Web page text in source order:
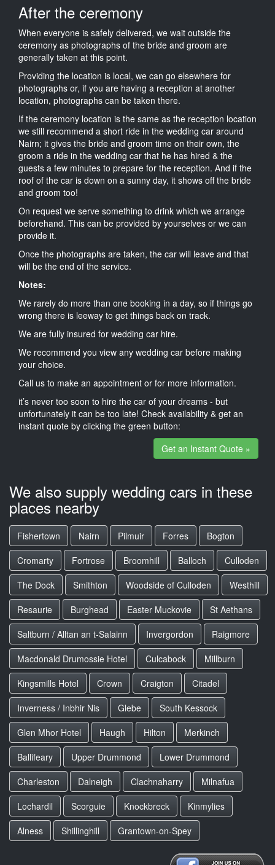
After the ceremony
When everyone is safely delivered, we wait outside the
ceremony as photographs of the bride and groom are
generally taken at this point.
Providing the location is local, we can go elsewhere for
photographs or, if you are having a reception at another
location, photographs can be taken there.
If the ceremony location is the same as the reception location
we still recommend a short ride in the wedding car around
Nairn; it gives the bride and groom time on their own, the
groom a ride in the wedding car that he has hired & the
guests a few minutes to prepare for the reception. And if the
roof of the car is down on a sunny day, it shows off the bride
and groom too!
On request we serve something to drink which we arrange
beforehand. This can be provided by yourselves or we can
provide it.
Once the photographs are taken, the car will leave and that
will be the end of the service.
Notes:
We rarely do more than one booking in a day, so if things go
wrong there is leeway to get things back on track.
We are fully insured for wedding car hire.
We recommend you view any wedding car before making
your choice.
Call us to make an appointment or for more information.
it’s never too soon to hire the car of your dreams - but
unfortunately it can be too late! Check availability & get an
instant quote by clicking the green button:
Get an Instant Quote »
We also supply wedding cars in these
places nearby
Fishertown Nairn Pilmuir Forres
Bogton
Cromarty
Fortrose Broomhill Balloch
Culloden
The Dock
Smithton Woodside of Culloden
Westhill
Resaurie
Burghead Easter Muckovie
St Aethans
Saltburn / Alltan an t-Salainn
Invergordon
Raigmore
Macdonald Drumossie Hotel
Culcabock
Millburn
Kingsmills Hotel
Crown Craigton
Citadel
Inverness / Inbhir Nis
Glebe
South Kessock
Glen Mhor Hotel
Haugh Hilton
Merkinch
Ballifeary
Upper Drummond
Lower Drummond
Charleston
Dalneigh Clachnaharry
Milnafua
Lochardil
Scorguie Knockbreck
Kinmylies
Alness
Shillinghill Grantown-on-Spey